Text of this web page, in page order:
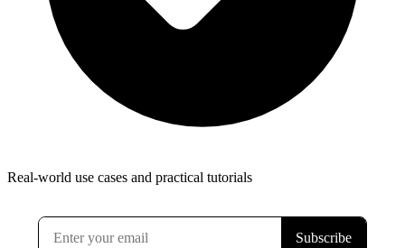
Real-world use cases and practical tutorials